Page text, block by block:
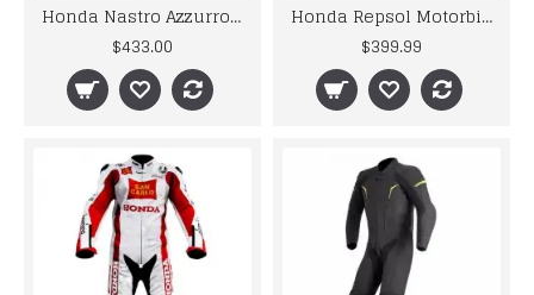
Honda Nastro Azzurro Motorcycle Motogp Motorbike Racing Leather Suits
$433.00
Honda Repsol Motorbike Racing Leather Suit
$399.99